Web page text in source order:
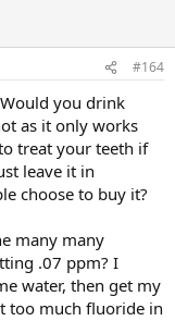
#164
you drink
as it only works
treat your teeth if
leave it in
choose to buy it?
many many
.07 ppm? I
water, then get my
too much fluoride in